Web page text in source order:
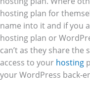
hosting plan for
name into it and if you
hosting plan or
can’t as they share the
access to your hosting
your WordPress back-